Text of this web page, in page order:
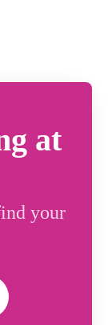
at
your